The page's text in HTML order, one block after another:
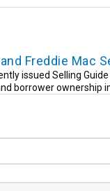
Freddie Mac
issued Selling
borrower ownership